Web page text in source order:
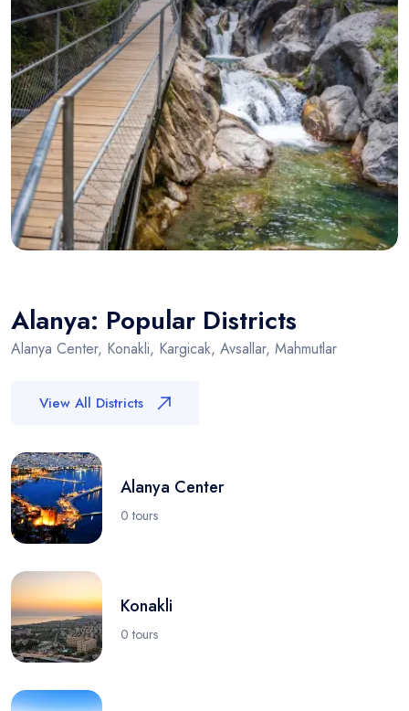
Alanya: Popular Districts
Alanya Center, Konakli, Kargicak, Avsallar, Mahmutlar
View All Districts
Alanya Center
0 tours
Konakli
0 tours